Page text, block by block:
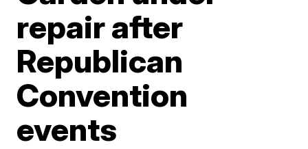
repair after
Republican
Convention
events